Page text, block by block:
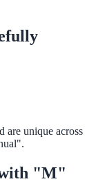
are unique across
"M"